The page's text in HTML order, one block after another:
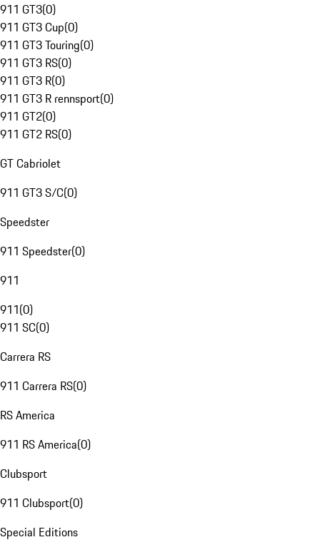
911 GT3(0)
911 GT3 Cup(0)
911 GT3 Touring(0)
911 GT3 RS(0)
911 GT3 R(0)
911 GT3 R rennsport(0)
911 GT2(0)
911 GT2 RS(0)
GT Cabriolet
911 GT3 S/C(0)
Speedster
911 Speedster(0)
911
911(0)
911 SC(0)
Carrera RS
911 Carrera RS(0)
RS America
911 RS America(0)
Clubsport
911 Clubsport(0)
Special Editions